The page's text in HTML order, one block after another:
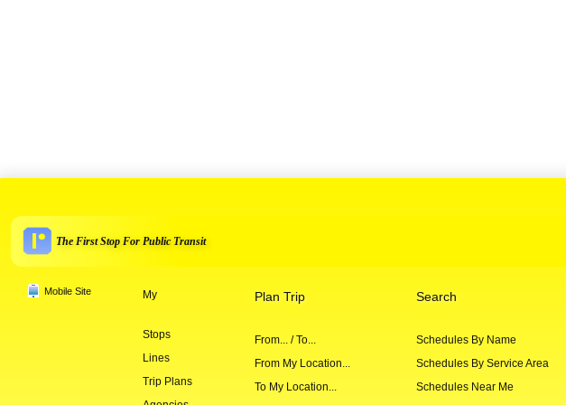
The First Stop For Public Transit
Mobile Site My
Stops
Lines
Trip Plans
Plan Trip
From... / To...
From My Location...
To My Location...
Search
Schedules By Name
Schedules By Service Area
Schedules Near Me